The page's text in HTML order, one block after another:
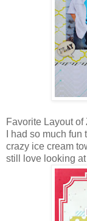
Favorite Layout of
I had so much
crazy ice cream
still love looking at